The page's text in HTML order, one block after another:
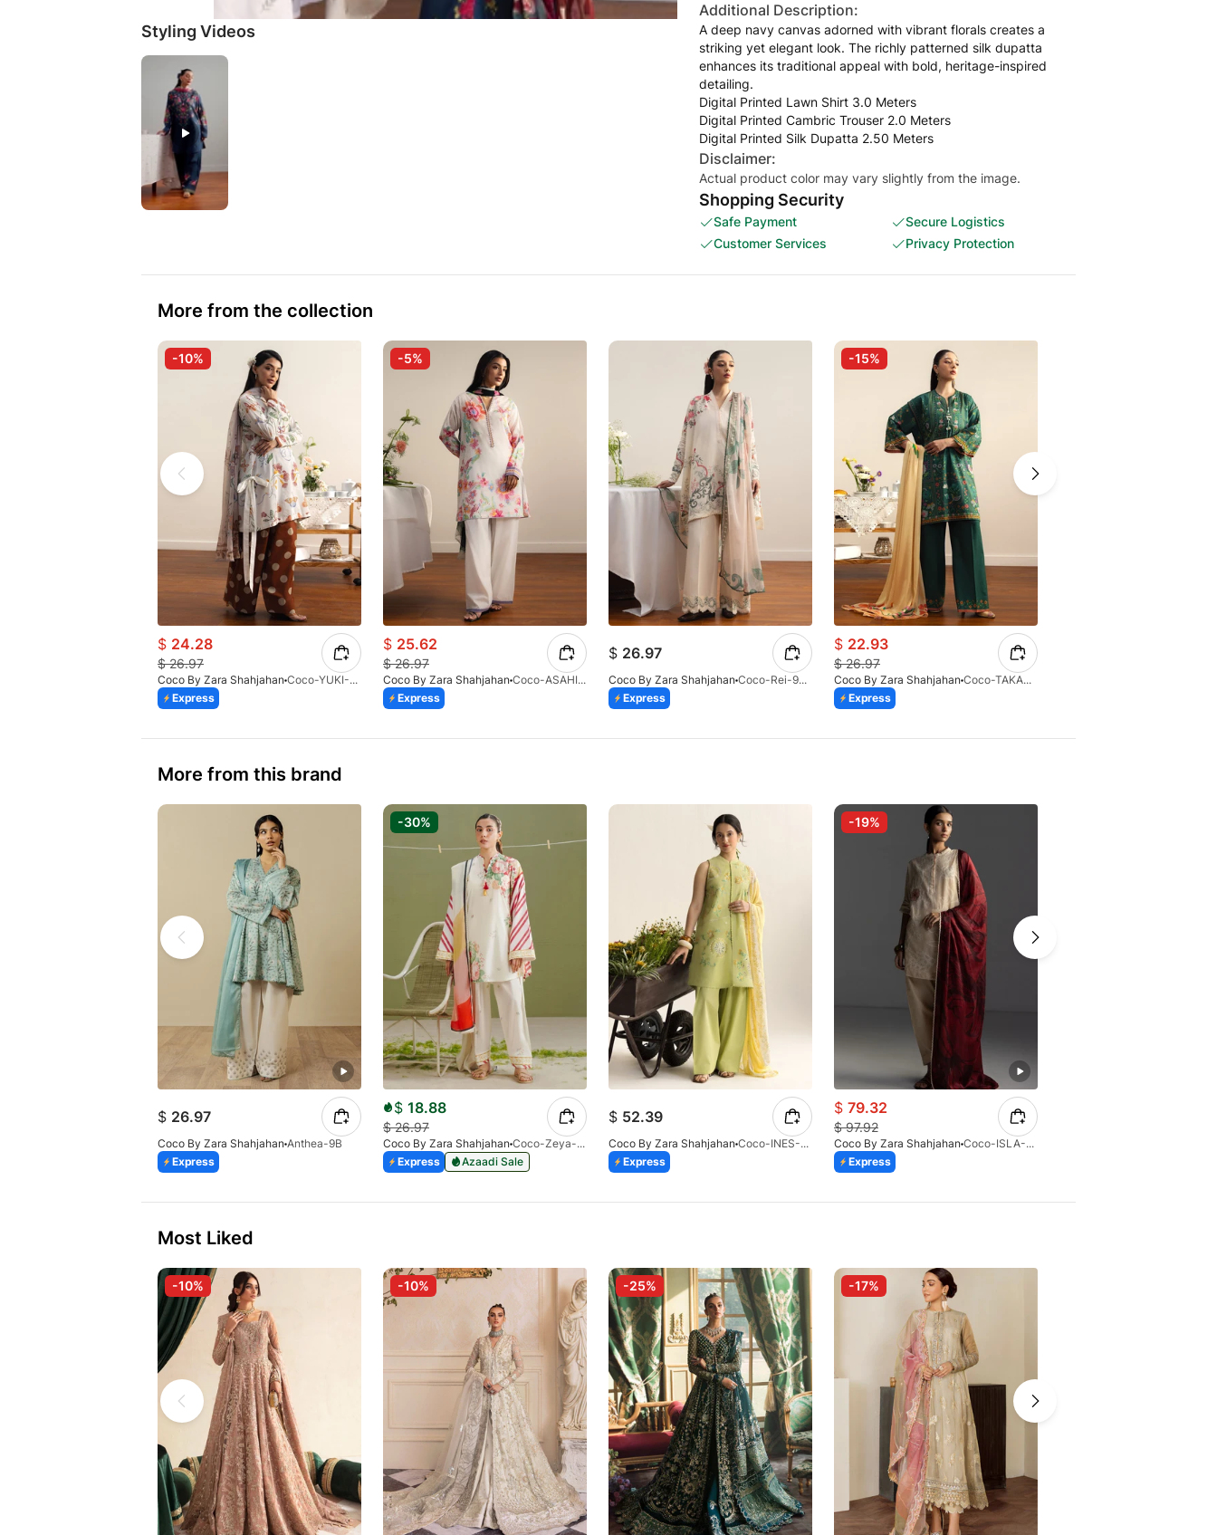
Styling Videos
Additional Description:
A deep navy canvas adorned with vibrant florals creates a
striking yet elegant look. The richly patterned silk dupatta
enhances its traditional appeal with bold, heritage-inspired
detailing.
Digital Printed Lawn Shirt 3.0 Meters
Digital Printed Cambric Trouser 2.0 Meters
Digital Printed Silk Dupatta 2.50 Meters
Disclaimer:
Actual product color may vary slightly from the image.
Shopping Security
Safe Payment
Secure Logistics
Customer Services
Privacy Protection
More from the collection
-10%
$ 24.28
$26.97
Coco By Zara Shahjahan
Coco-YUKI-8A-V2-26
Express
-5%
$ 25.62
$26.97
Coco By Zara Shahjahan
Coco-ASAHI-2B-V2-26
Express
$ 26.97
Coco By Zara Shahjahan
Coco-Rei-9B-V2-26
Express
-15%
$ 22.93
$26.97
Coco By Zara Shahjahan
Coco-TAKARA-7B-V2-26
Express
More from this brand
$ 26.97
Coco By Zara Shahjahan Anthea-9B
Express
-30%
$ 18.88
$26.97
Coco By Zara Shahjahan
Coco-Zeya-1A-Print-V1-26
Express
Azaadi Sale
$ 52.39
Coco By Zara Shahjahan
Coco-INES-6B-LV2-26
Express
-19%
$ 79.32
$97.92
Coco By Zara Shahjahan
Coco-ISLA-4A-V1-26
Express
Most Liked
-10% -10% -25% -17%